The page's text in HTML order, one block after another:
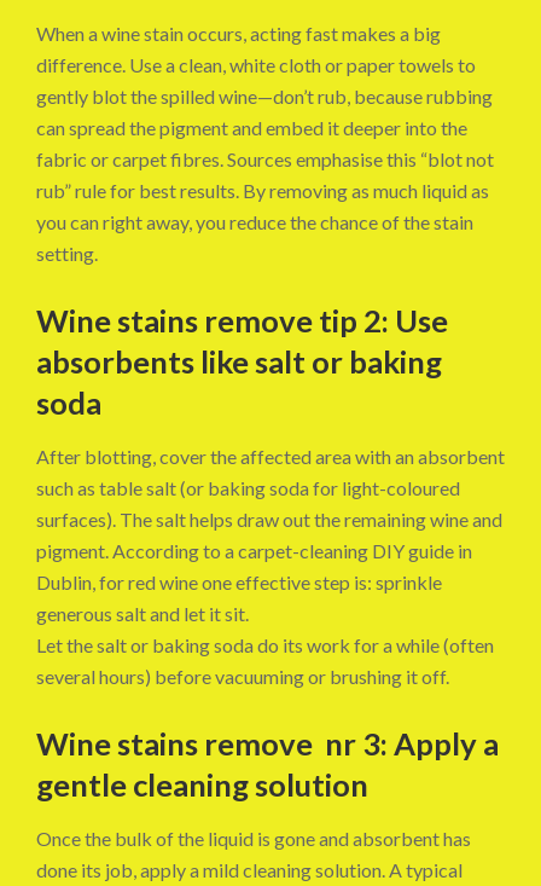
When a wine stain occurs, acting fast makes a big
difference. Use a clean, white cloth or paper towels to
gently blot the spilled wine—don’t rub, because rubbing
can spread the pigment and embed it deeper into the
fabric or carpet fibres. Sources emphasise this “blot not
rub” rule for best results. By removing as much liquid as
you can right away, you reduce the chance of the stain
setting.
Wine stains remove tip 2: Use
absorbents like salt or baking
soda
After blotting, cover the affected area with an absorbent
such as table salt (or baking soda for light-coloured
surfaces). The salt helps draw out the remaining wine and
pigment. According to a carpet-cleaning DIY guide in
Dublin, for red wine one effective step is: sprinkle
generous salt and let it sit.
Let the salt or baking soda do its work for a while (often
several hours) before vacuuming or brushing it off.
Wine stains remove nr 3: Apply a
gentle cleaning solution
Once the bulk of the liquid is gone and absorbent has
done its job, apply a mild cleaning solution. A typical